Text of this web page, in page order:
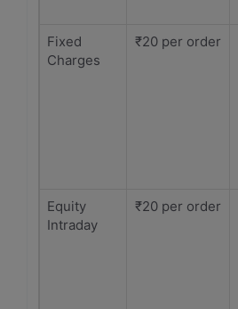
Fixed
Charges
₹20 per order
Equity
Intraday
₹20 per order